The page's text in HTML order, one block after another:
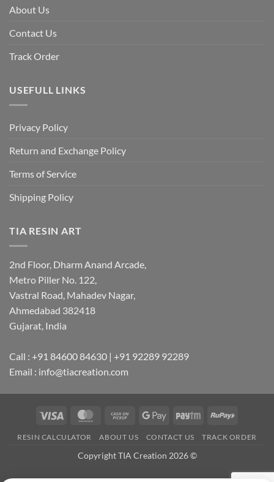
About Us
Contact Us
Track Order
USEFULL LINKS
Privacy Policy
Return and Exchange Policy
Terms of Service
Shipping Policy
TIA RESIN ART
2nd Floor, Dharm Anand Arcade,
Metro Piller No. 122,
Vastral Road, Mahadev Nagar,
Ahmedabad 382418
Gujarat, India
Call : +91 84600 84630 | +91 92289 92289
Email : info@tiacreation.com
Visa MasterCardCash
Pickup
Google
Paytm RuPay
RESIN CALCULATOR ABOUT US CONTACT US TRACK ORDER
Copyright TIA Creation 2026 ©